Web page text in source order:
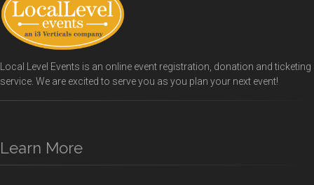
Local Level Events is an online event registration, donation and ticketing
service. We are excited to serve you as you plan your next event!
Learn More